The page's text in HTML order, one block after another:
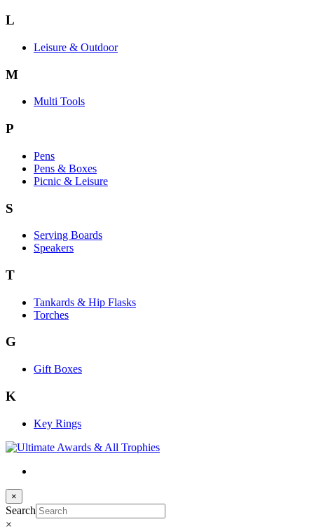
L
Leisure & Outdoor
M
Multi Tools
P
Pens
Pens & Boxes
Picnic & Leisure
S
Serving Boards
Speakers
T
Tankards & Hip Flasks
Torches
G
Gift Boxes
K
Key Rings
×
Search
×